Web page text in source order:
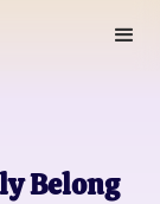
Belong